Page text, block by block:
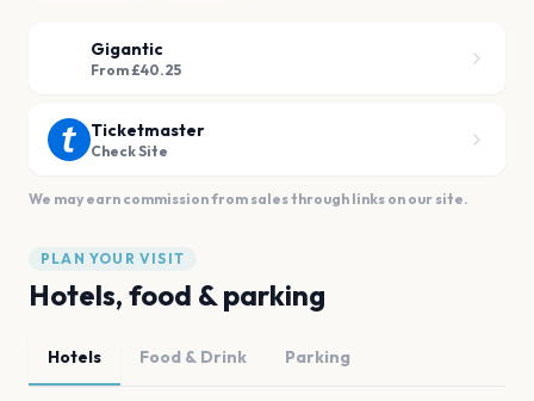
Gigantic
From £40.25
Ticketmaster
Check Site
We may earn commission from sales through links on our site.
PLAN YOUR VISIT
Hotels, food & parking
Hotels Food & Drink Parking